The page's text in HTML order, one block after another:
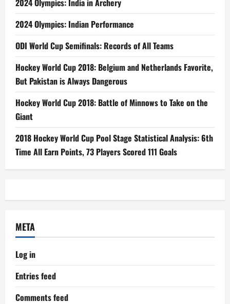
2024 Olympics: India in Archery
2024 Olympics: Indian Performance
ODI World Cup Semifinals: Records of All Teams
Hockey World Cup 2018: Belgium and Netherlands Favorite,
But Pakistan is Always Dangerous
Hockey World Cup 2018: Battle of Minnows to Take on the
Giant
2018 Hockey World Cup Pool Stage Statistical Analysis: 6th
Time All Earn Points, 73 Players Scored 111 Goals
META
Log in
Entries feed
Comments feed